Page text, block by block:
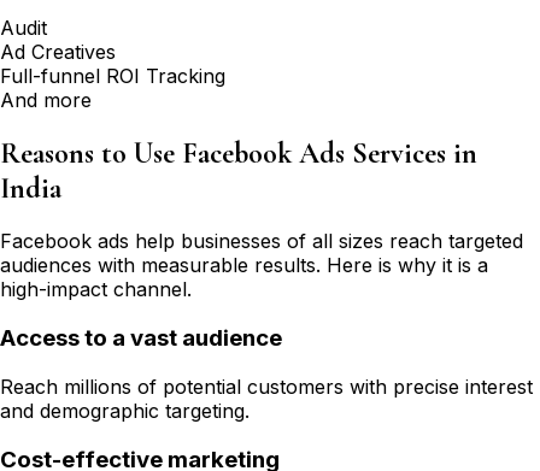
Audit
Ad Creatives
Full-funnel ROI Tracking
And more
Reasons to Use Facebook Ads Services in
India
Facebook ads help businesses of all sizes reach targeted
audiences with measurable results. Here is why it is a
high-impact channel.
Access to a vast audience
Reach millions of potential customers with precise interest
and demographic targeting.
Cost-effective marketing